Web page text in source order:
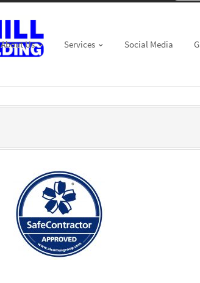
About Us Services Social Media